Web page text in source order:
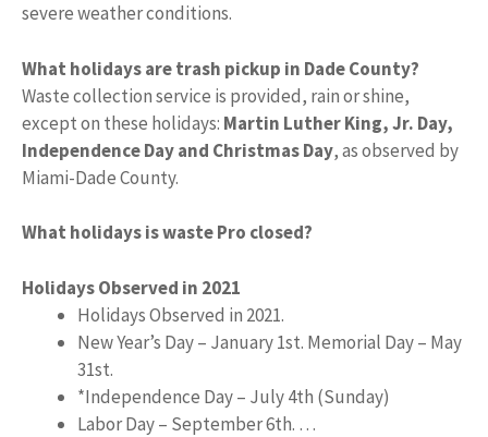
severe weather conditions.
What holidays are trash pickup in Dade County?
Waste collection service is provided, rain or shine,
except on these holidays: Martin Luther King, Jr. Day,
Independence Day and Christmas Day, as observed by
Miami-Dade County.
What holidays is waste Pro closed?
Holidays Observed in 2021
Holidays Observed in 2021.
New Year’s Day – January 1st. Memorial Day – May
31st.
*Independence Day – July 4th (Sunday)
Labor Day – September 6th. …